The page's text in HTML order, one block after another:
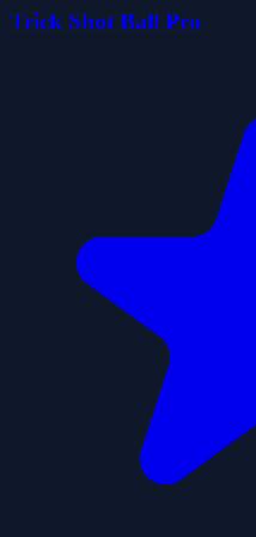
Trick Shot Ball Pro